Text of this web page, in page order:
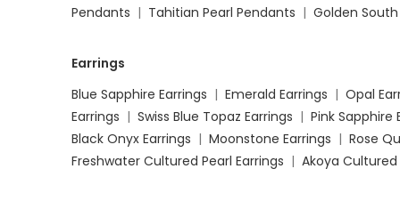
Pendants | Tahitian Pearl Pendants | Golden
Earrings
Blue Sapphire Earrings | Emerald Earrings | Opal
Earrings | Swiss Blue Topaz Earrings | Pink Sapphire
Black Onyx Earrings | Moonstone Earrings | Rose
Freshwater Cultured Pearl Earrings | Akoya Cultured